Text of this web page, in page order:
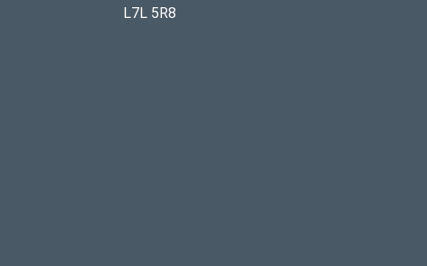
L7L 5R8